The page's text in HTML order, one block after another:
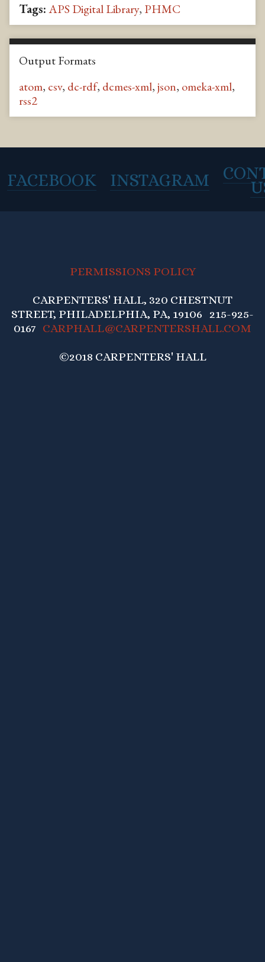
Tags:APS Digital Library, PHMC
Output Formats
atom, csv, dc-rdf, dcmes-xml,json, omeka-xml,
rss2
FACEBOOK INSTAGRAM
PERMISSIONS POLICY
CARPENTERS' HALL, 320 CHESTNUT
STREET, PHILADELPHIA, PA, 19106 215-925-
0167 CARPHALL@CARPENTERSHALL.COM
©2018 CARPENTERS' HALL